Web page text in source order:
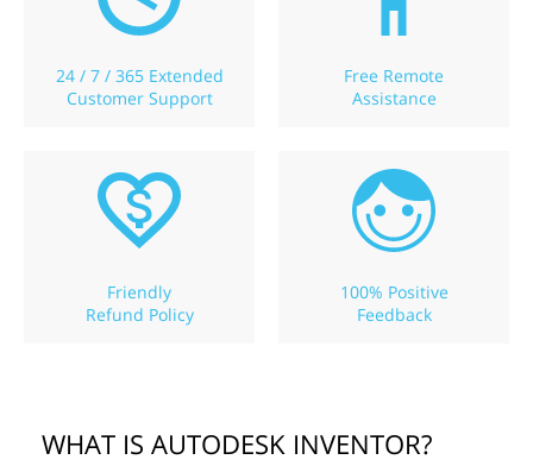
24 / 7 / 365 Extended
Customer Support
Free Remote
Assistance
Friendly
Refund Policy
100% Positive
Feedback
WHAT IS AUTODESK INVENTOR?